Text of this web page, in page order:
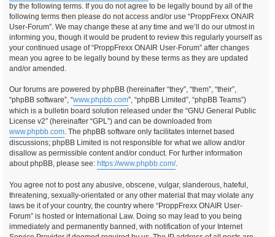
by the following terms. If you do not agree to be legally bound by all of the
following terms then please do not access and/or use “ProppFrexx ONAIR
User-Forum”. We may change these at any time and we’ll do our utmost in
informing you, though it would be prudent to review this regularly yourself as
your continued usage of “ProppFrexx ONAIR User-Forum” after changes
mean you agree to be legally bound by these terms as they are updated
and/or amended.
Our forums are powered by phpBB (hereinafter “they”, “them”, “their”,
“phpBB software”, “www.phpbb.com”, “phpBB Limited”, “phpBB Teams”)
which is a bulletin board solution released under the “GNU General Public
License v2” (hereinafter “GPL”) and can be downloaded from
www.phpbb.com. The phpBB software only facilitates internet based
discussions; phpBB Limited is not responsible for what we allow and/or
disallow as permissible content and/or conduct. For further information
about phpBB, please see: https://www.phpbb.com/.
You agree not to post any abusive, obscene, vulgar, slanderous, hateful,
threatening, sexually-orientated or any other material that may violate any
laws be it of your country, the country where “ProppFrexx ONAIR User-
Forum” is hosted or International Law. Doing so may lead to you being
immediately and permanently banned, with notification of your Internet